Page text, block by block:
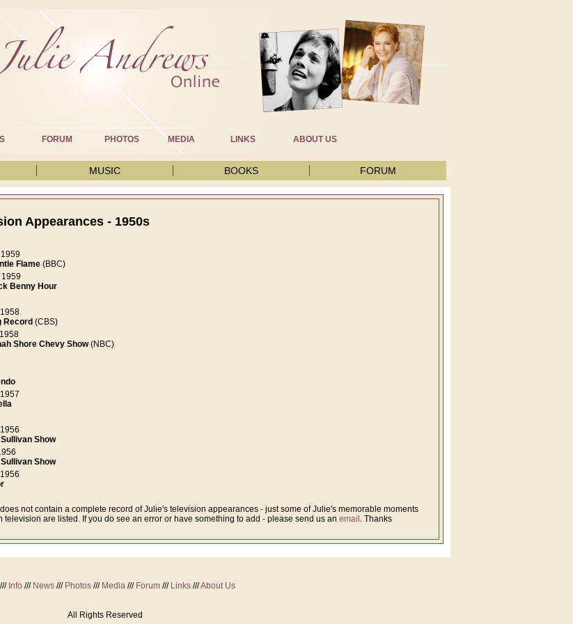
FORUM PHOTOS MEDIA LINKS ABOUT US
MUSIC BOOKS FORUM
Appearances - 1950s
Flame(BBC)
Benny Hour
Record (CBS)
Shore Chevy Show(NBC)
Show
Show
not contain a complete record of Julie's television appearances - just some of Julie's memorable moments
television are listed. If you do see an error or have something to add - please send us an email . Thanks
/// Info /// News /// Photos /// Media /// Forum /// Links ///About Us
All Rights Reserved